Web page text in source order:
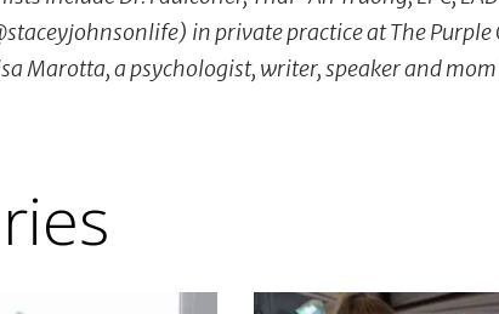
in private practice at The
Marotta, a psychologist, writer, speaker and